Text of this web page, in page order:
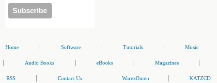
Home Software Tutorials Music
Audio Books eBooks Magazines
RSS Contact Us WarezOmen KATZCD